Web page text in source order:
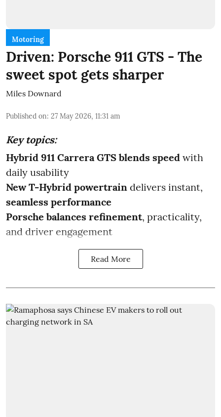
Motoring
Driven: Porsche 911 GTS - The
sweet spot gets sharper
Miles Downard
Published on: 27 May 2026, 11:31 am
Key topics:
Hybrid 911 Carrera GTS blends speed with
daily usability
New T-Hybrid powertrain delivers instant,
seamless performance
Porsche balances refinement, practicality,
and driver engagement
Read More